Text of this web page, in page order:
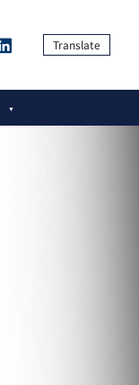
Translate